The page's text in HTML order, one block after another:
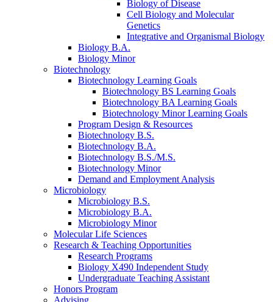
Biology of Disease
Cell Biology and Molecular
Genetics
Integrative and Organismal Biology
Biology B.A.
Biology Minor
Biotechnology
Biotechnology Learning Goals
Biotechnology BS Learning Goals
Biotechnology BA Learning Goals
Biotechnology Minor Learning Goals
Program Design & Resources
Biotechnology B.S.
Biotechnology B.A.
Biotechnology B.S./M.S.
Biotechnology Minor
Demand and Employment Analysis
Microbiology
Microbiology B.S.
Microbiology B.A.
Microbiology Minor
Molecular Life Sciences
Research & Teaching Opportunities
Research Programs
Biology X490 Independent Study
Undergraduate Teaching Assistant
Honors Program
Advising